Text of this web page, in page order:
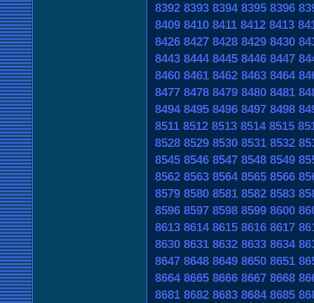
8392 8393 8394 8395 8396
8409 8410 8411 8412 8413
8426 8427 8428 8429 8430
8443 8444 8445 8446 8447
8460 8461 8462 8463 8464
8477 8478 8479 8480 8481
8494 8495 8496 8497 8498
8511 8512 8513 8514 8515
8528 8529 8530 8531 8532
8545 8546 8547 8548 8549
8562 8563 8564 8565 8566
8579 8580 8581 8582 8583
8596 8597 8598 8599 8600
8613 8614 8615 8616 8617
8630 8631 8632 8633 8634
8647 8648 8649 8650 8651
8664 8665 8666 8667 8668
8681 8682 8683 8684 8685